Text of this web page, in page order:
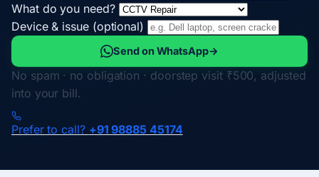
What do you need?
Device & issue (optional)
Send on WhatsApp→
No spam · no obligation · doorstep visit ₹500, adjusted
into your bill.
Prefer to call? +91 98885 45174